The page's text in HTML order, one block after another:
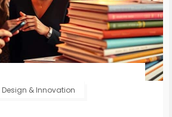
Design & Innovation